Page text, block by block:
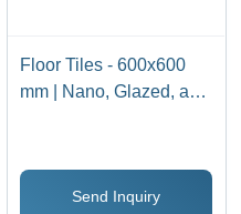
Floor Tiles - 600x600
mm | Nano, Glazed, and
White, Milky White,
Jesalmer, Terracotta,
Send Inquiry